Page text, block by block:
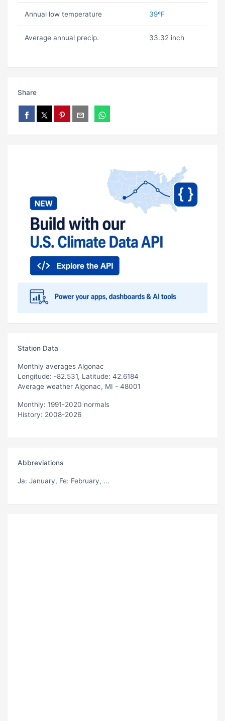
Annual low temperature 39ºF
Average annual precip. 33.32 inch
Share
Station Data
Monthly averages Algonac
Longitude: -82.531, Latitude: 42.6184
Average weather Algonac, MI - 48001
Monthly: 1991-2020 normals
History: 2008-2026
Abbreviations
Ja: January, Fe: February, ...